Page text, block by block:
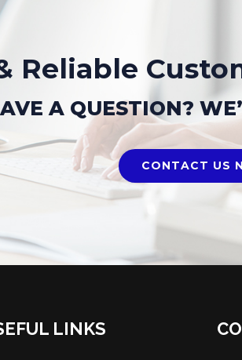
Reliable
A QUESTION?
CONTACT US
LINKS